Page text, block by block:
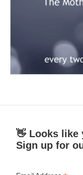
👋 Looks like
Sign up for